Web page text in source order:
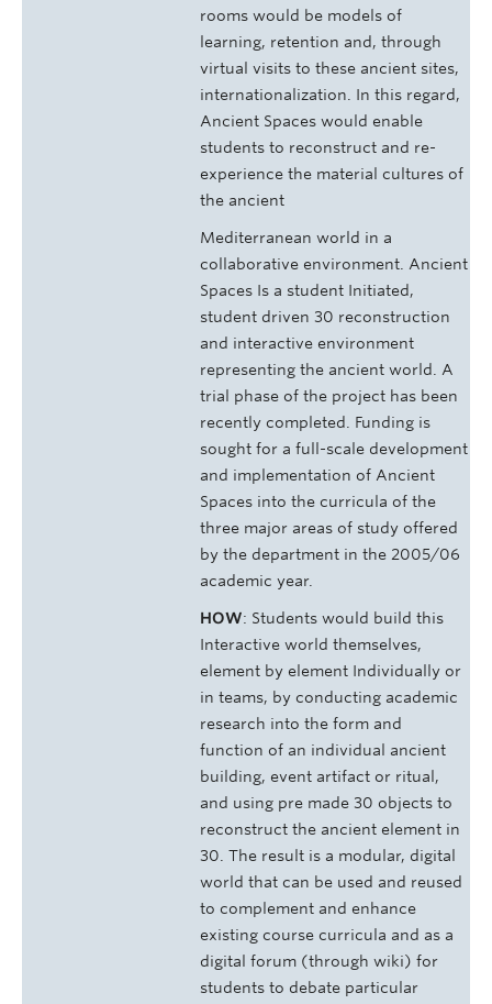
rooms would be models of
learning, retention and, through
virtual visits to these ancient sites,
internationalization. In this regard,
Ancient Spaces would enable
students to reconstruct and re-
experience the material cultures of
the ancient
Mediterranean world in a
collaborative environment. Ancient
Spaces Is a student Initiated,
student driven 30 reconstruction
and interactive environment
representing the ancient world. A
trial phase of the project has been
recently completed. Funding is
sought for a full-scale development
and implementation of Ancient
Spaces into the curricula of the
three major areas of study offered
by the department in the 2005/06
academic year.
HOW: Students would build this
Interactive world themselves,
element by element Individually or
in teams, by conducting academic
research into the form and
function of an individual ancient
building, event artifact or ritual,
and using pre­ made 30 objects to
reconstruct the ancient element in
30. The result is a modular, digital
world that can be used and reused
to complement and enhance
existing course curricula and as a
digital forum (through wiki) for
students to debate particular